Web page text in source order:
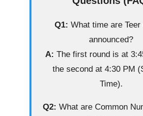
Q1: What time are
announced?
A: The first round is at
the second at 4:30 PM
Time).
Q2: What are Common